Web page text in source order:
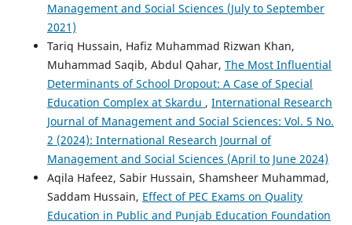
Management and Social Sciences (July to September
2021)
Tariq Hussain, Hafiz Muhammad Rizwan Khan,
Muhammad Saqib, Abdul Qahar, The Most Influential
Determinants of School Dropout: A Case of Special
Education Complex at Skardu , International Research
Journal of Management and Social Sciences: Vol. 5 No.
2 (2024): International Research Journal of
Management and Social Sciences (April to June 2024)
Aqila Hafeez, Sabir Hussain, Shamsheer Muhammad,
Saddam Hussain, Effect of PEC Exams on Quality
Education in Public and Punjab Education Foundation